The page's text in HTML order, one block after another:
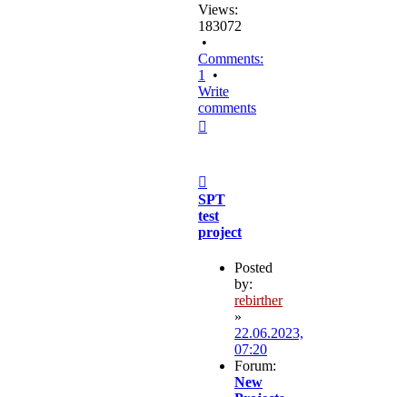
Views:
183072
•
Comments:
1
•
Write
comments
SPT
test
project
Posted
by:
rebirther
»
22.06.2023,
07:20
Forum:
New